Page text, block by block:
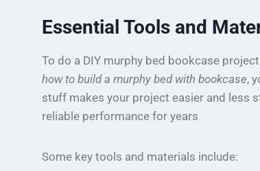
Essential Tools and
To do a DIY murphy bed bookcase
how to build a murphy bed with bookcase,
stuff makes your project easier and less
reliable performance for years
Some key tools and materials include: